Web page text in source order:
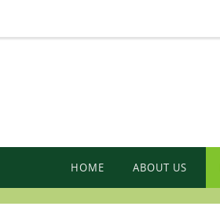
HOME ABOUT US